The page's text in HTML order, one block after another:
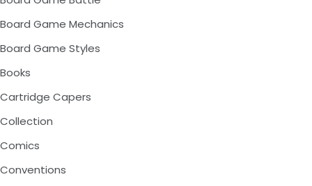
Board Game Mechanics
Board Game Styles
Books
Cartridge Capers
Collection
Comics
Conventions